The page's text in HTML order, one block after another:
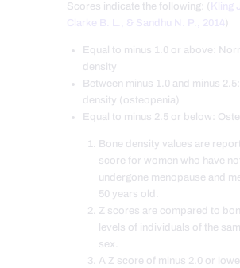
Scores indicate the following: ( Kling
Clarke B. L., & Sandhu N. P., 2014
Equal to minus 1.0 or above:
density
Between minus 1.0 and minus
density (osteopenia)
Equal to minus 2.5 or below:
Bone density values are
score for women who have not
undergone menopause and
50 years old.
Z scores are compared to
levels of individuals of the
sex.
A Z score of minus 2.0 or